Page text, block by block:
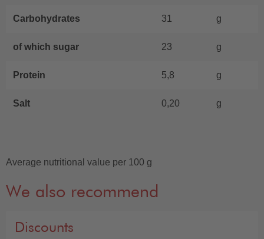
Carbohydrates 31 g
of which sugar 23 g
Protein 5,8 g
Salt 0,20 g
Average nutritional value per 100 g
We also recommend
Discounts